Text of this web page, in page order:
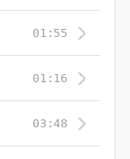
01:55
01:16
03:48